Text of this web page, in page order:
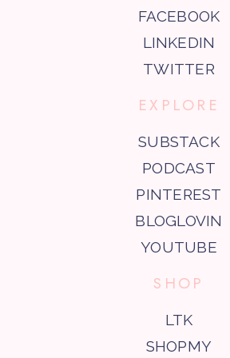
FACEBOOK
LINKEDIN
TWITTER
EXPLORE
SUBSTACK
PODCAST
PINTEREST
BLOGLOVIN
YOUTUBE
SHOP
LTK
SHOPMY